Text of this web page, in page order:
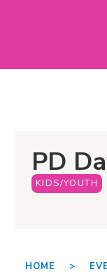
PD
KIDS/YOUTH
HOME >